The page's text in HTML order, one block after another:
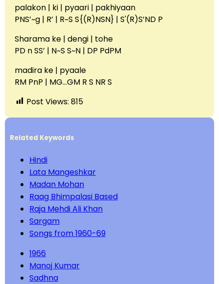
palakon | ki | pyaari | pakhiyaan
‎PNS’~g | R’ | R~S S{(R)NSN} | S'(R)S’ND P
Sharama ke | dengi | tohe
PD n SS’ | N~S S~N | DP PdPM
madira ke | pyaale
RM PnP | MG…GM R S NR S
Post Views: 815
Related Keywords
Hindi
Lata Mangeshkar
Madan Mohan
Raag Bhimpalasi Based
Raja Mehdi Ali Khan
Sargam
Songs from 1960-69
1966
Manoj Kumar
Sadhna